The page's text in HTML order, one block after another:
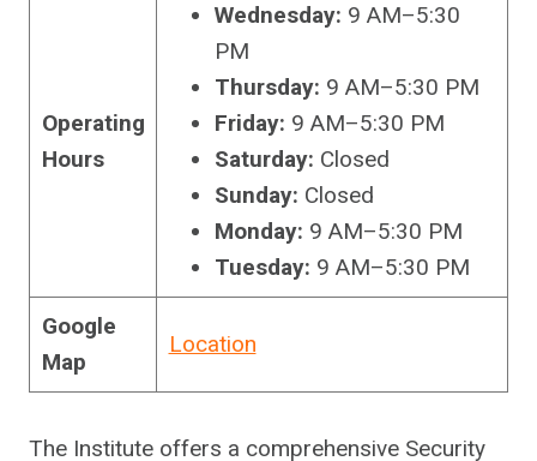
Operating
Hours
Wednesday: 9 AM–5:30
PM
Thursday: 9 AM–5:30 PM
Friday: 9 AM–5:30 PM
Saturday: Closed
Sunday: Closed
Monday: 9 AM–5:30 PM
Tuesday: 9 AM–5:30 PM
Google
Map
Location
The Institute offers a comprehensive Security